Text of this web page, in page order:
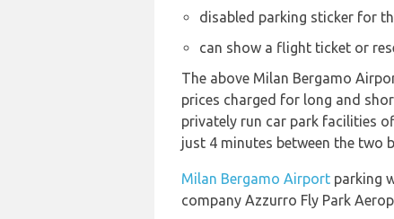
disabled parking sticker for
can show a flight ticket or
The above Milan Bergamo
prices charged for long and
privately run car park facilities
just 4 minutes between the two
Milan Bergamo Airport parking
company Azzurro Fly Park